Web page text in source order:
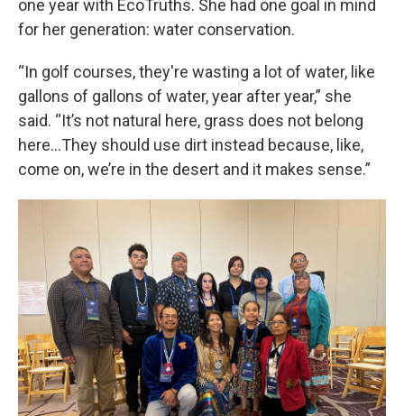
one year with EcoTruths. She had one goal in mind
for her generation: water conservation.
“In golf courses, they're wasting a lot of water, like
gallons of gallons of water, year after year,” she
said. “It’s not natural here, grass does not belong
here…They should use dirt instead because, like,
come on, we’re in the desert and it makes sense.”